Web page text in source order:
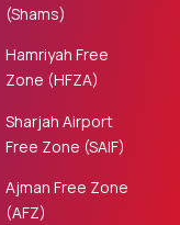
(Shams)
Hamriyah Free
Zone (HFZA)
Sharjah Airport
Free Zone (SAIF)
Ajman Free Zone
(AFZ)